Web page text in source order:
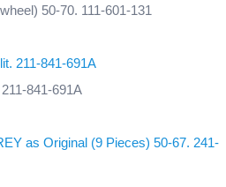
50-70. 111-601-131
841-691A